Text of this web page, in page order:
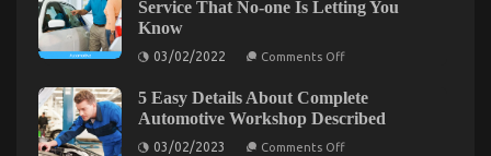
Unmasked
The
of
One
is
Discussing
Service That No-one Is Letting You
Know
03/02/2022 Comments Offon
Fact
About
Cheaper
Car
5 Easy Details About Complete
Automotive Workshop Described
03/02/2023 Comments Offon